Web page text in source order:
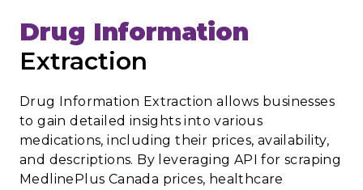
Drug Information
Extraction
Drug Information Extraction allows businesses
to gain detailed insights into various
medications, including their prices, availability,
and descriptions. By leveraging API for scraping
MedlinePlus Canada prices, healthcare